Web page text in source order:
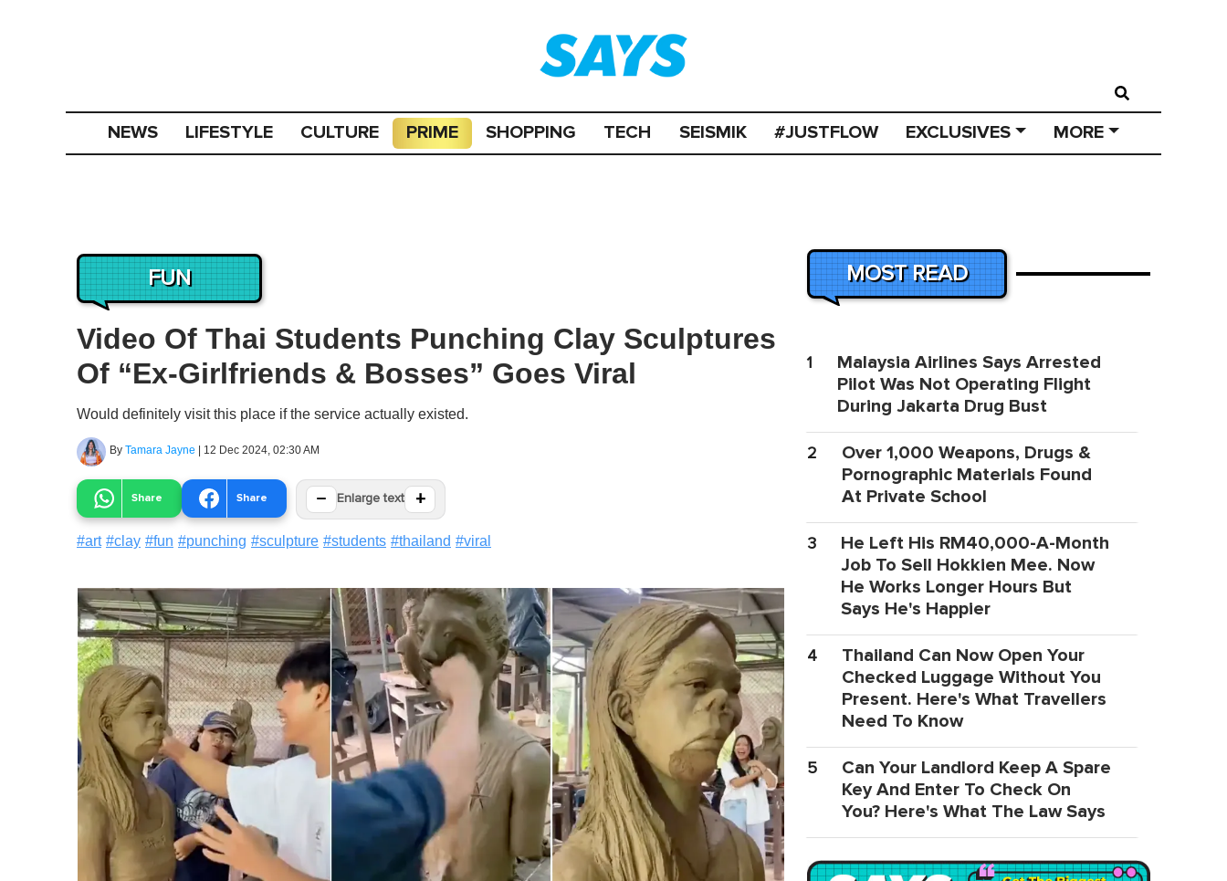
NEWS LIFESTYLE CULTURE PRIME SHOPPING TECH SEISMIK #JUSTFLOW EXCLUSIVES MORE
FUN
Video Of Thai Students Punching Clay Sculptures
Of “Ex-Girlfriends & Bosses” Goes Viral
Would definitely visit this place if the service actually existed.
By Tamara Jayne | 12 Dec 2024, 02:30 AM
Share Share − Enlarge text +
#art #clay #fun #punching #sculpture #students #thailand #viral
MOST READ
1
Malaysia Airlines Says Arrested
Pilot Was Not Operating Flight
During Jakarta Drug Bust
2
Over 1,000 Weapons, Drugs &
Pornographic Materials Found
At Private School
3
He Left His RM40,000-A-Month
Job To Sell Hokkien Mee. Now
He Works Longer Hours But
Says He's Happier
4
Thailand Can Now Open Your
Checked Luggage Without You
Present. Here's What Travellers
Need To Know
5
Can Your Landlord Keep A Spare
Key And Enter To Check On
You? Here's What The Law Says